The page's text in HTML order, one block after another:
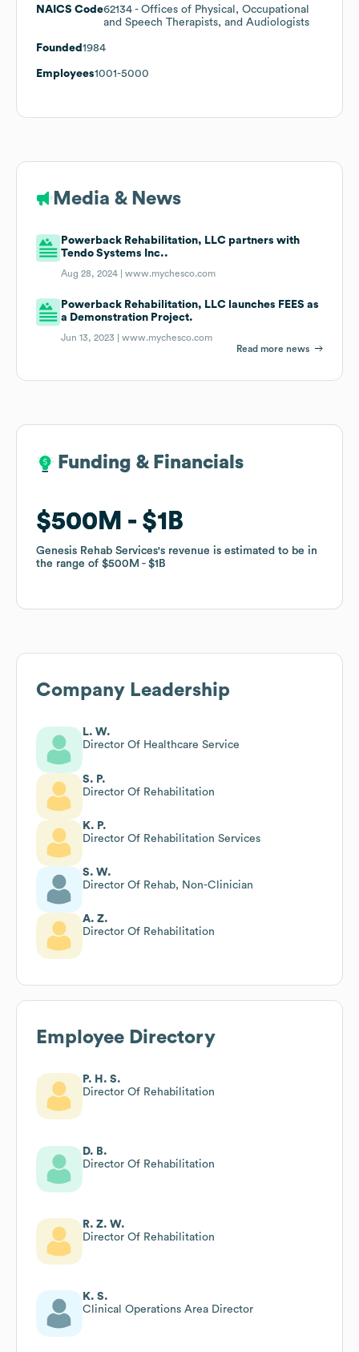
NAICS Code62134 - Offices of Physical, Occupational
and Speech Therapists, and Audiologists
Founded 1984
Employees1001-5000
Media & News
Powerback Rehabilitation, LLC partners with
Tendo Systems Inc..
Aug 28, 2024 |www.mychesco.com
Powerback Rehabilitation, LLC launches FEES as
a Demonstration Project.
Jun 13, 2023 |www.mychesco.com
Read more news
Funding & Financials
$500M $1B
Genesis Rehab Services's revenue is estimated to be in
the range of $500M $1B
Funding & Financials
$500M $1B
Genesis Rehab Services's revenue is estimated to be in
the range of $500M $1B
Company Leadership
L. W.
Director Of Healthcare Service
S. P.
Director Of Rehabilitation
K. P.
Director Of Rehabilitation Services
S. W.
Director Of Rehab, Non-Clinician
A. Z.
Director Of Rehabilitation
Employee Directory
P. H. S.
Director Of Rehabilitation
D. B.
Director Of Rehabilitation
R. Z. W.
Director Of Rehabilitation
K. S.
Clinical Operations Area Director